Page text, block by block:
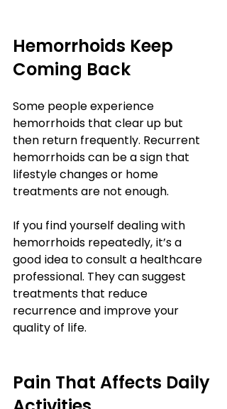
Hemorrhoids Keep
Coming Back
Some people experience
hemorrhoids that clear up but
then return frequently. Recurrent
hemorrhoids can be a sign that
lifestyle changes or home
treatments are not enough.
If you find yourself dealing with
hemorrhoids repeatedly, it’s a
good idea to consult a healthcare
professional. They can suggest
treatments that reduce
recurrence and improve your
quality of life.
Pain That Affects Daily